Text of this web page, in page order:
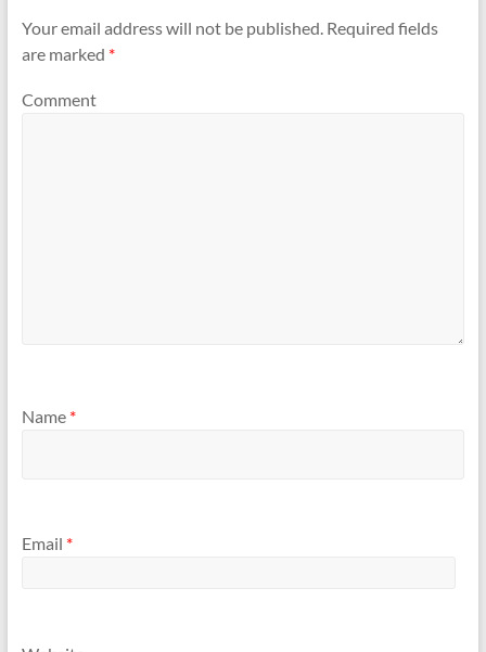
Your email address will not be published.Required fields
are marked *
Comment
Name *
Email *